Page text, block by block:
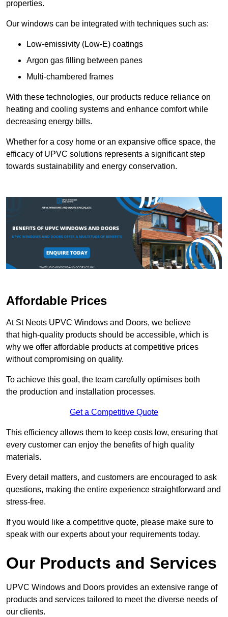
properties.
Our windows can be integrated with techniques such as:
Low-emissivity (Low-E) coatings
Argon gas filling between panes
Multi-chambered frames
With these technologies, our products reduce reliance on
heating and cooling systems and enhance comfort while
decreasing energy bills.
Whether for a cosy home or an expansive office space, the
efficacy of UPVC solutions represents a significant step
towards sustainability and energy conservation.
Affordable Prices
At St Neots UPVC Windows and Doors, we believe
that high-quality products should be accessible, which is
why we offer affordable products at competitive prices
without compromising on quality.
To achieve this goal, the team carefully optimises both
the production and installation processes.
Get a Competitive Quote
This efficiency allows them to keep costs low, ensuring that
every customer can enjoy the benefits of high quality
materials.
Every detail matters, and customers are encouraged to ask
questions, making the entire experience straightforward and
stress-free.
If you would like a competitive quote, please make sure to
speak with our experts about your requirements today.
Our Products and Services
UPVC Windows and Doors provides an extensive range of
products and services tailored to meet the diverse needs of
our clients.